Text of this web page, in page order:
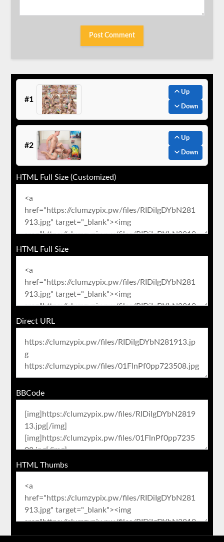
#1
Up
Down
#2
Up
Down
HTML Full Size (Customized)
HTML Full Size
Direct URL
BBCode
HTML Thumbs